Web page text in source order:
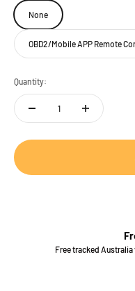
None
OBD2/Mobile APP Remote
Quantity:
Free tracked